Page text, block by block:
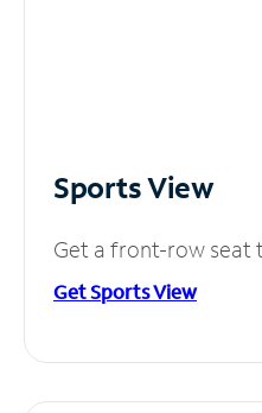
Sports View
Get a front-row seat
Get Sports View